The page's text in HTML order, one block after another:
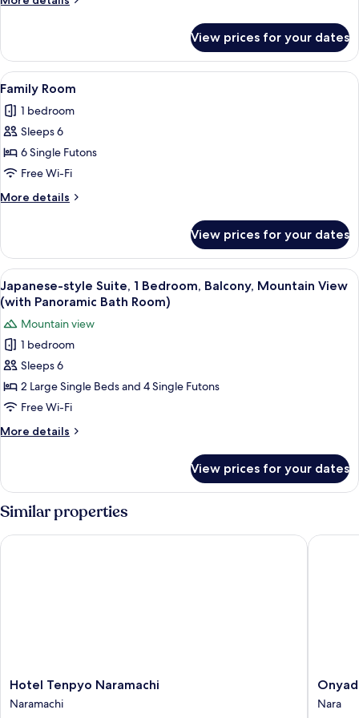
Room
View prices for your dates
View
all
photos
for
Family
Room
A modern interior with a wooden
8
Family Room
1 bedroom
Sleeps 6
6 Single Futons
Free Wi-Fi
More details
More
Room
View prices for your dates
View
all
photos
for
Japanese-
style
Suite,
1
Bedroom,
Balcony,
View
(with
Panoramic
Bath
A modern interior with a wooden
14
Japanese-style Suite, 1 Bedroom, Balcony, Mountain View
(with Panoramic Bath Room)
Mountain view
1 bedroom
Sleeps 6
2 Large Single Beds and 4 Single Futons
Free Wi-Fi
More details
More
style
Suite,
1
Bedroom,
Balcony,
View prices for your dates
Similar properties
Hotel
Tenpyo
Naramachi
Hotel Tenpyo Naramachi
Naramachi
Hotel Tenpyo Naramachi
Onyado
Nono
Nara
Nara
Onyado